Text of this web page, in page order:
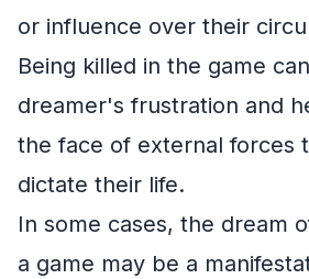
or influence over their
Being killed in the game
dreamer's frustration and
the face of external forces
dictate their life.
In some cases, the dream
a game may be a